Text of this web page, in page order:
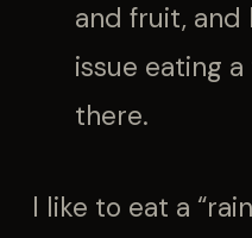
and fruit, and
issue eating
there.
I like to eat a